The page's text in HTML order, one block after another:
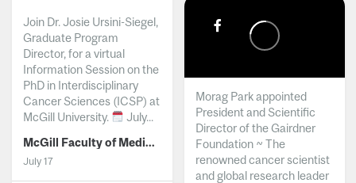
Join Dr. Josie Ursini-Siegel,
Graduate Program
Director, for a virtual
Information Session on the
PhD in Interdisciplinary
Cancer Sciences (ICSP) at
McGill University.
July...
McGill Faculty of Medicine and Health Sciences
July 17
Morag Park appointed
President and Scientific
Director of the Gairdner
Foundation ~ The
renowned cancer scientist
and global research leader